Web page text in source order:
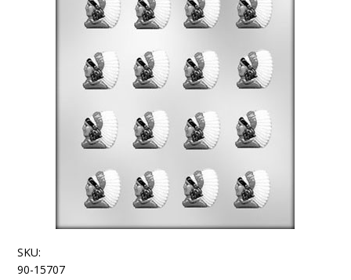
SKU:
90-15707